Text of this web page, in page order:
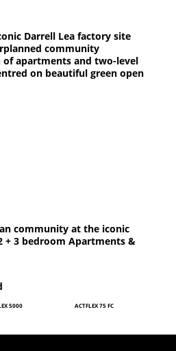
Darrell Lea factory site
community
apartments and two-level
on beautiful green open
community at the iconic
+ 3 bedroom Apartments &
5000 ACTFLEX 75 FC